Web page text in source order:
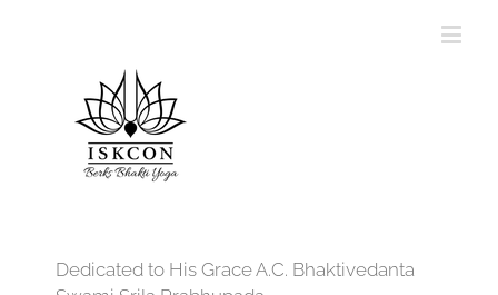
Dedicated to His Grace A.C. Bhaktivedanta